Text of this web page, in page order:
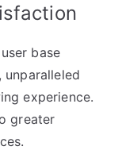
base
experience.
greater